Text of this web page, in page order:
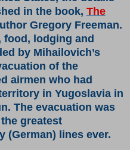
in the book, The
Gregory Freeman.
lodging and
by Mihailovich’s
of the
airmen who had
in Yugoslavia in
The evacuation was
the greatest
(German) lines ever.